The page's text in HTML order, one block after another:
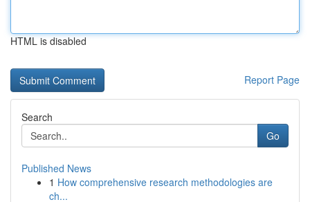
HTML is disabled
Report Page
Search
Go
Published News
1 How comprehensive research methodologies are
ch...